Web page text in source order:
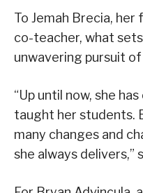
To Jemah Brecia,
co-teacher, what
unwavering pursuit
“Up until now, she
taught her students.
many changes and
she always delivers,”